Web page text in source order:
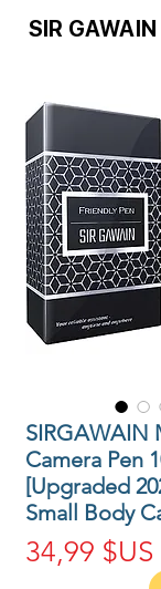
SIR GAWAIN
SIRGAWAIN
Camera Pen
[Upgraded
Small Body
34,99 $US